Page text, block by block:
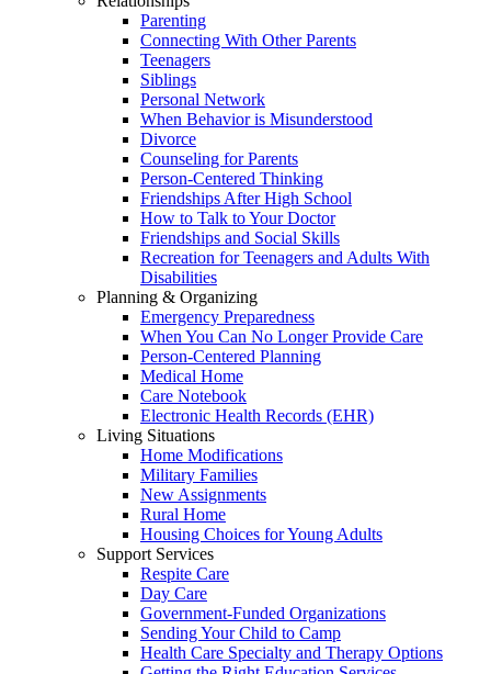
Parenting
Connecting With Other Parents
Teenagers
Siblings
Personal Network
When Behavior is Misunderstood
Divorce
Counseling for Parents
Person-Centered Thinking
Friendships After High School
How to Talk to Your Doctor
Friendships and Social Skills
Recreation for Teenagers and Adults With
Disabilities
Planning & Organizing
Emergency Preparedness
When You Can No Longer Provide Care
Person-Centered Planning
Medical Home
Care Notebook
Electronic Health Records (EHR)
Living Situations
Home Modifications
Military Families
New Assignments
Rural Home
Housing Choices for Young Adults
Support Services
Respite Care
Day Care
Government-Funded Organizations
Sending Your Child to Camp
Health Care Specialty and Therapy Options